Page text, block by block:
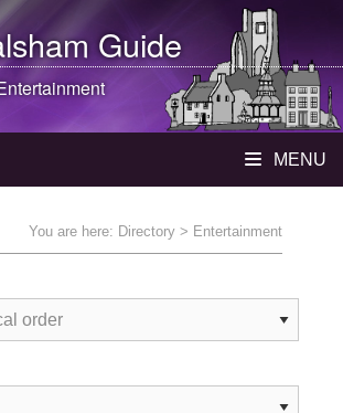
Guide
MENU
You are here: Directory > Entertainment